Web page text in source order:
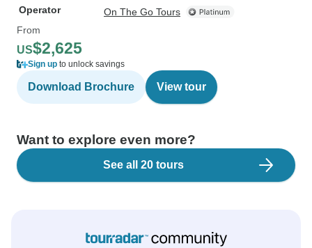
Operator
On The Go Tours
From
US$2,625
Sign up to unlock savings
Download Brochure View tour
Want to explore even more?
See all 20 tours